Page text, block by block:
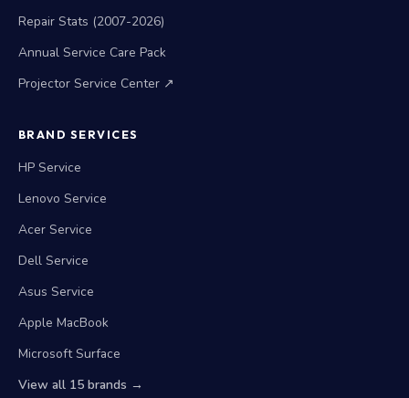
Repair Stats (2007-2026)
Annual Service Care Pack
Projector Service Center ↗
BRAND SERVICES
HP Service
Lenovo Service
Acer Service
Dell Service
Asus Service
Apple MacBook
Microsoft Surface
View all 15 brands →